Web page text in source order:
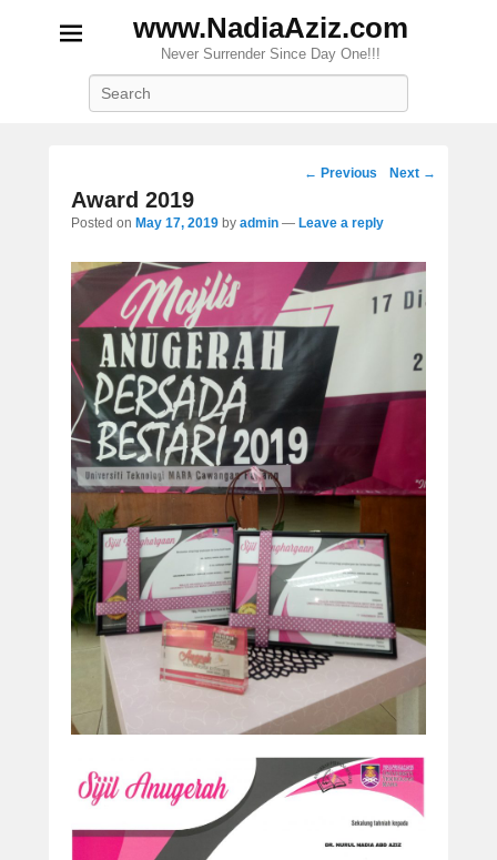
www.NadiaAziz.com
Never Surrender Since Day One!!!
Post
← Previous Next →
Award 2019
Posted on May 17, 2019 by admin — Leave a reply